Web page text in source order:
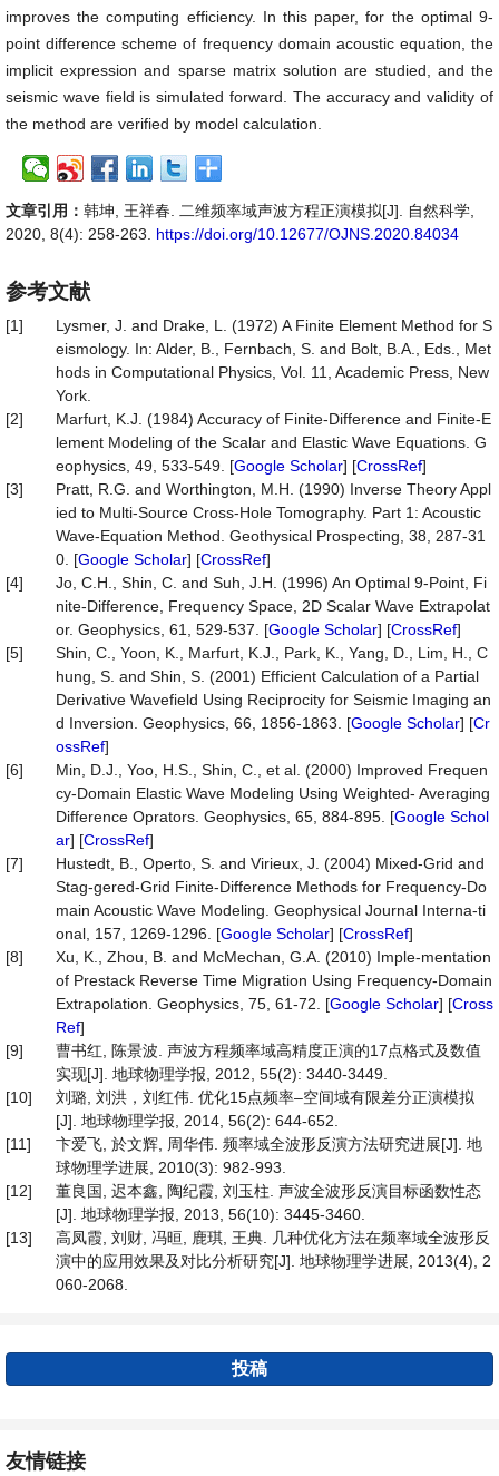
improves the computing efficiency. In this paper, for the optimal 9-
point difference scheme of frequency domain acoustic equation, the
implicit expression and sparse matrix solution are studied, and the
seismic wave field is simulated forward. The accuracy and validity of
the method are verified by model calculation.
文章引用： 韩坤, 王祥春. 二维频率域声波方程正演模拟[J]. 自然科学,
2020, 8(4): 258-263. https://doi.org/10.12677/OJNS.2020.84034
参考文献
[1]
Lysmer, J. and Drake, L. (1972) A Finite Element Method for S
eismology. In: Alder, B., Fernbach, S. and Bolt, B.A., Eds., Met
hods in Computational Physics, Vol. 11, Academic Press, New
York.
[2]
Marfurt, K.J. (1984) Accuracy of Finite-Difference and Finite-E
lement Modeling of the Scalar and Elastic Wave Equations. G
eophysics, 49, 533-549. [Google Scholar] [CrossRef]
[3]
Pratt, R.G. and Worthington, M.H. (1990) Inverse Theory Appl
ied to Multi-Source Cross-Hole Tomography. Part 1: Acoustic
Wave-Equation Method. Geothysical Prospecting, 38, 287-31
0. [Google Scholar] [CrossRef]
[4]
Jo, C.H., Shin, C. and Suh, J.H. (1996) An Optimal 9-Point, Fi
nite-Difference, Frequency Space, 2D Scalar Wave Extrapolat
or. Geophysics, 61, 529-537. [Google Scholar] [CrossRef]
[5]
Shin, C., Yoon, K., Marfurt, K.J., Park, K., Yang, D., Lim, H., C
hung, S. and Shin, S. (2001) Efficient Calculation of a Partial
Derivative Wavefield Using Reciprocity for Seismic Imaging an
d Inversion. Geophysics, 66, 1856-1863. [Google Scholar] [Cr
ossRef]
[6]
Min, D.J., Yoo, H.S., Shin, C., et al. (2000) Improved Frequen
cy-Domain Elastic Wave Modeling Using Weighted- Averaging
Difference Oprators. Geophysics, 65, 884-895. [Google Schol
ar] [CrossRef]
[7]
Hustedt, B., Operto, S. and Virieux, J. (2004) Mixed-Grid and
Stag-gered-Grid Finite-Difference Methods for Frequency-Do
main Acoustic Wave Modeling. Geophysical Journal Interna-ti
onal, 157, 1269-1296. [Google Scholar] [CrossRef]
[8]
Xu, K., Zhou, B. and McMechan, G.A. (2010) Imple-mentation
of Prestack Reverse Time Migration Using Frequency-Domain
Extrapolation. Geophysics, 75, 61-72. [Google Scholar] [Cross
Ref]
[9]
曹书红, 陈景波. 声波方程频率域高精度正演的17点格式及数值
实现[J]. 地球物理学报, 2012, 55(2): 3440-3449.
[10]
刘璐, 刘洪，刘红伟. 优化15点频率–空间域有限差分正演模拟
[J]. 地球物理学报, 2014, 56(2): 644-652.
[11]
卞爱飞, 於文辉, 周华伟. 频率域全波形反演方法研究进展[J]. 地
球物理学进展, 2010(3): 982-993.
[12]
董良国, 迟本鑫, 陶纪霞, 刘玉柱. 声波全波形反演目标函数性态
[J]. 地球物理学报, 2013, 56(10): 3445-3460.
[13]
高凤霞, 刘财, 冯晅, 鹿琪, 王典. 几种优化方法在频率域全波形反
演中的应用效果及对比分析研究[J]. 地球物理学进展, 2013(4), 2
060-2068.
投稿
友情链接